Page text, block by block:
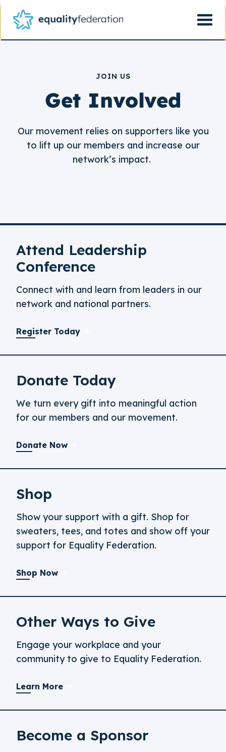
JOIN US
Get Involved
Our movement relies on supporters like you
to lift up our members and increase our
network’s impact.
Attend Leadership
Conference
Connect with and learn from leaders in our
network and national partners.
Register Today
Donate Today
We turn every gift into meaningful action
for our members and our movement.
Donate Now
Shop
Show your support with a gift. Shop for
sweaters, tees, and totes and show off your
support for Equality Federation.
Shop Now
Other Ways to Give
Engage your workplace and your
community to give to Equality Federation.
Learn More
Become a Sponsor